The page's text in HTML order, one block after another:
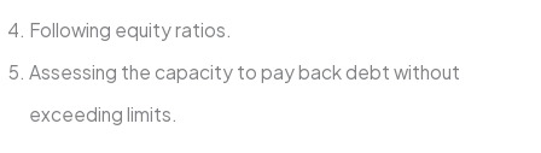
Following equity ratios.
Assessing the capacity to pay back debt without
exceeding limits.